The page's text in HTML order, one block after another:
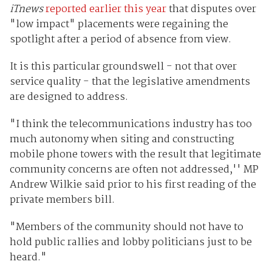
iTnewsreportedearlierthis yearthat disputes over
"low impact" placements were regaining the
spotlight after a period of absence from view.
It is this particular groundswell - not that over
service quality - that the legislative amendments
are designed to address.
"I think the telecommunications industry has too
much autonomy when siting and constructing
mobile phone towers with the result that legitimate
community concerns are often not addressed,'' MP
Andrew Wilkie said prior to his first reading of the
private members bill.
"Members of the community should not have to
hold public rallies and lobby politicians just to be
heard."